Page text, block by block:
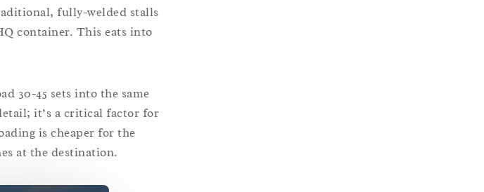
fully-welded stalls
container. This eats into
30-45 sets into the same
it’s a critical factor for
is cheaper for the
at the destination.